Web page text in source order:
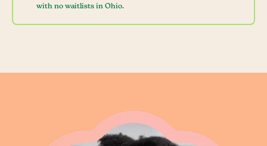
with no waitlists in Ohio.